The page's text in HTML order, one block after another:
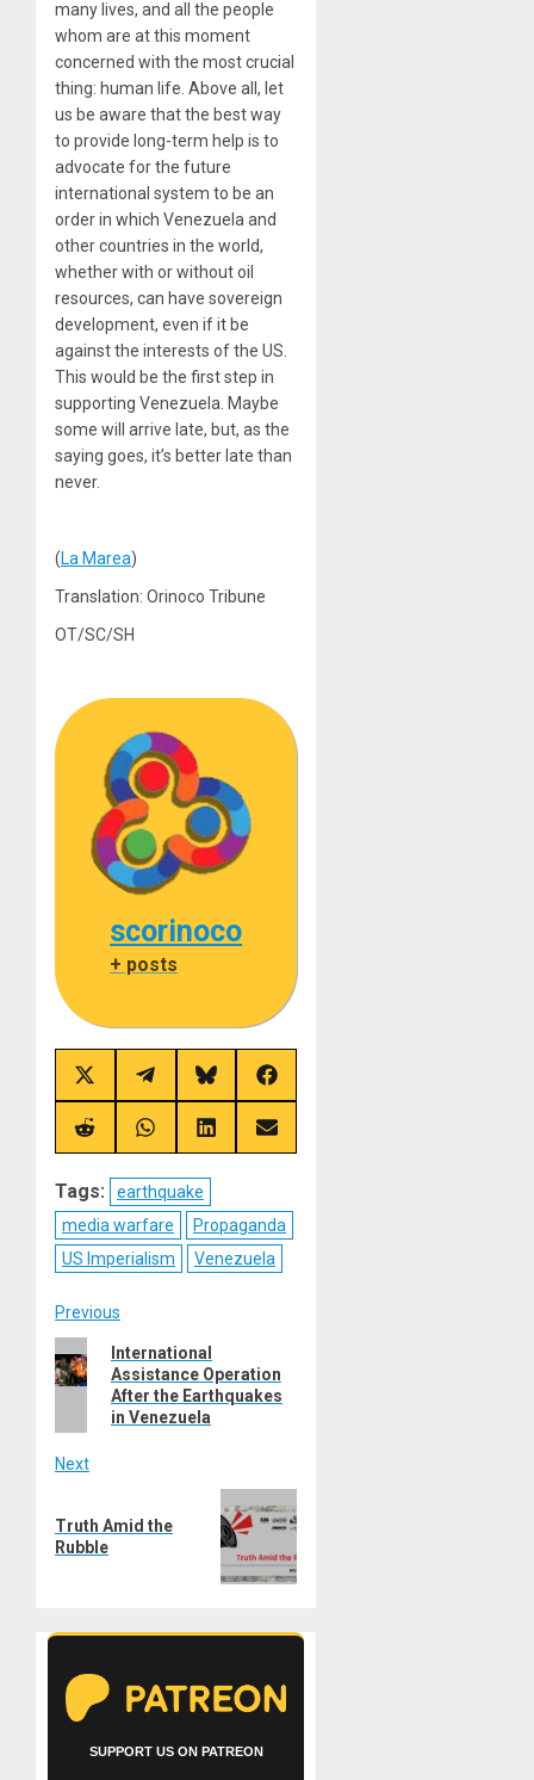
many lives, and all the people
whom are at this moment
concerned with the most crucial
thing: human life. Above all, let
us be aware that the best way
to provide long-term help is to
advocate for the future
international system to be an
order in which Venezuela and
other countries in the world,
whether with or without oil
resources, can have sovereign
development, even if it be
against the interests of the US.
This would be the first step in
supporting Venezuela. Maybe
some will arrive late, but, as the
saying goes, it’s better late than
never.
(La Marea)
Translation: Orinoco Tribune
OT/SC/SH
scorinoco
+ posts
Share
on
X
(Twitter)
Share
on
Telegram
Share
on
Bluesky
Share
on
Facebook
Share
on
Share
on
Share
on
Share
on
Tags:
earthquake
media warfare
Propaganda
US Imperialism
Venezuela
Post
navigation
Previous
Previous
post:
International
Assistance Operation
After the Earthquakes
in Venezuela
Next
post:
Truth Amid the
Rubble
SUPPORT US ON PATREON